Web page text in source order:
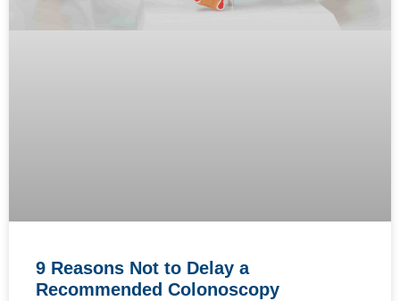
9 Reasons Not to Delay a
Recommended Colonoscopy